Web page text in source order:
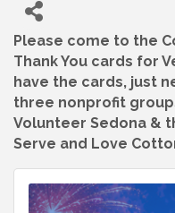
Please come to the
Thank You cards for
have the cards, just
three nonprofit
Volunteer Sedona &
Serve and Love